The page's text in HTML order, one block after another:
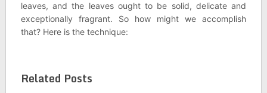
leaves, and the leaves ought to be solid, delicate and
exceptionally fragrant. So how might we accomplish
that? Here is the technique:
Related Posts